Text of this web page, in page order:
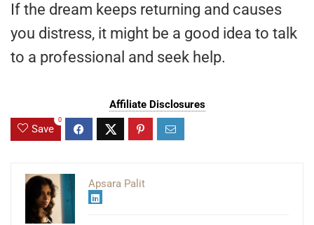
If the dream keeps returning and causes
you distress, it might be a good idea to talk
to a professional and seek help.
Affiliate Disclosures
Save
0
Apsara Palit